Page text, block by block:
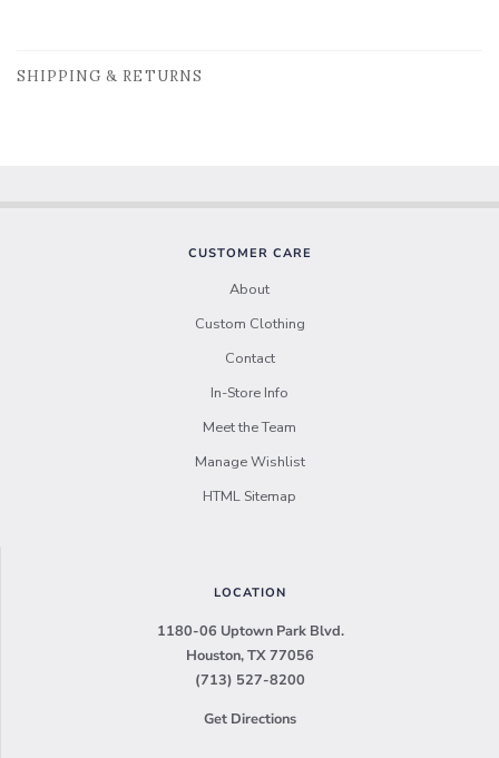
SHIPPING & RETURNS
CUSTOMER CARE
About
Custom Clothing
Contact
In-Store Info
Meet the Team
Manage Wishlist
HTML Sitemap
LOCATION
1180-06 Uptown Park Blvd.
Houston, TX 77056
(713) 527-8200
Get Directions